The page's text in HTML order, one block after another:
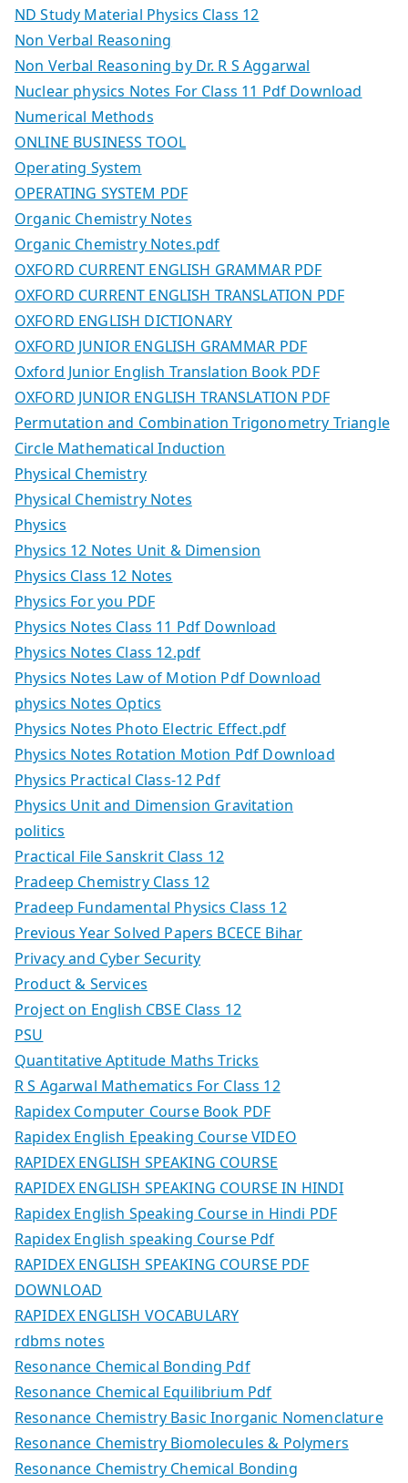
ND Study Material Physics Class 12
Non Verbal Reasoning
Non Verbal Reasoning by Dr. R S Aggarwal
Nuclear physics Notes For Class 11 Pdf Download
Numerical Methods
ONLINE BUSINESS TOOL
Operating System
OPERATING SYSTEM PDF
Organic Chemistry Notes
Organic Chemistry Notes.pdf
OXFORD CURRENT ENGLISH GRAMMAR PDF
OXFORD CURRENT ENGLISH TRANSLATION PDF
OXFORD ENGLISH DICTIONARY
OXFORD JUNIOR ENGLISH GRAMMAR PDF
Oxford Junior English Translation Book PDF
OXFORD JUNIOR ENGLISH TRANSLATION PDF
Permutation and Combination Trigonometry Triangle
Circle Mathematical Induction
Physical Chemistry
Physical Chemistry Notes
Physics
Physics 12 Notes Unit & Dimension
Physics Class 12 Notes
Physics For you PDF
Physics Notes Class 11 Pdf Download
Physics Notes Class 12.pdf
Physics Notes Law of Motion Pdf Download
physics Notes Optics
Physics Notes Photo Electric Effect.pdf
Physics Notes Rotation Motion Pdf Download
Physics Practical Class-12 Pdf
Physics Unit and Dimension Gravitation
politics
Practical File Sanskrit Class 12
Pradeep Chemistry Class 12
Pradeep Fundamental Physics Class 12
Previous Year Solved Papers BCECE Bihar
Privacy and Cyber Security
Product & Services
Project on English CBSE Class 12
PSU
Quantitative Aptitude Maths Tricks
R S Agarwal Mathematics For Class 12
Rapidex Computer Course Book PDF
Rapidex English Epeaking Course VIDEO
RAPIDEX ENGLISH SPEAKING COURSE
RAPIDEX ENGLISH SPEAKING COURSE IN HINDI
Rapidex English Speaking Course in Hindi PDF
Rapidex English speaking Course Pdf
RAPIDEX ENGLISH SPEAKING COURSE PDF
DOWNLOAD
RAPIDEX ENGLISH VOCABULARY
rdbms notes
Resonance Chemical Bonding Pdf
Resonance Chemical Equilibrium Pdf
Resonance Chemistry Basic Inorganic Nomenclature
Resonance Chemistry Biomolecules & Polymers
Resonance Chemistry Chemical Bonding